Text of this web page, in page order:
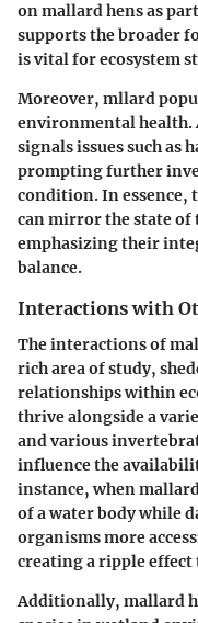
on mallard hens as
supports the broader
is vital for ecosystem
Moreover, mllard
environmental health.
signals issues such
prompting further
condition. In essence,
can mirror the state of
emphasizing their
balance.
Interactions with
The interactions of
rich area of study,
relationships within
thrive alongside a
and various
influence the
instance, when
of a water body while
organisms more
creating a ripple
Additionally, mallard